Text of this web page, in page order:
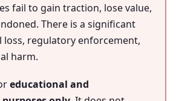
fail to gain traction, lose value,
There is a significant
loss, regulatory enforcement,
harm.
educational and